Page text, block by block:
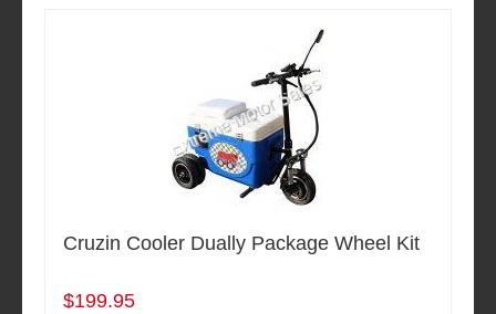
Cruzin Cooler Dually Package Wheel Kit
$199.95